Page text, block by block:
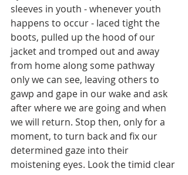
sleeves in youth - whenever youth
happens to occur - laced tight the
boots, pulled up the hood of our
jacket and tromped out and away
from home along some pathway
only we can see, leaving others to
gawp and gape in our wake and ask
after where we are going and when
we will return. Stop then, only for a
moment, to turn back and fix our
determined gaze into their
moistening eyes. Look the timid clear